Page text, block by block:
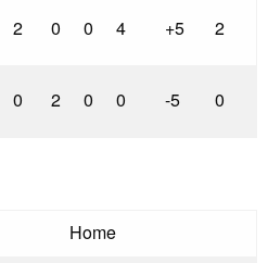
2 0 0 4 +5 2
0 2 0 0 -5 0
Home